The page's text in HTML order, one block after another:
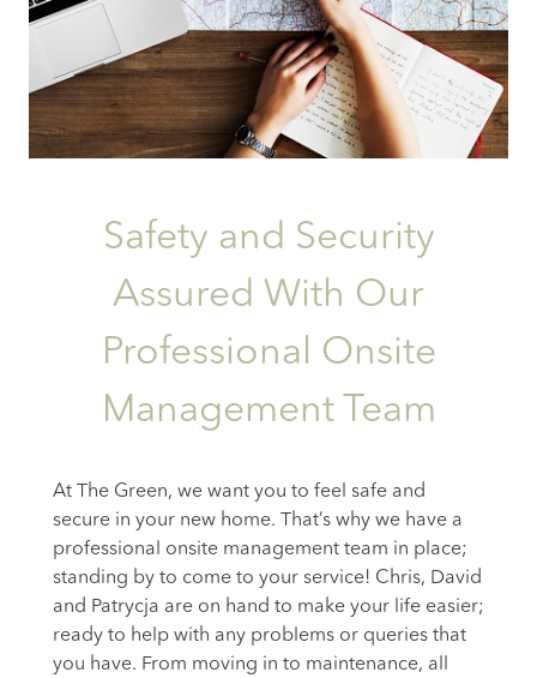
Safety and Security
Assured With Our
Professional Onsite
Management Team
At The Green, we want you to feel safe and
secure in your new home. That’s why we have a
professional onsite management team in place;
standing by to come to your service! Chris, David
and Patrycja are on hand to make your life easier;
ready to help with any problems or queries that
you have. From moving in to maintenance, all